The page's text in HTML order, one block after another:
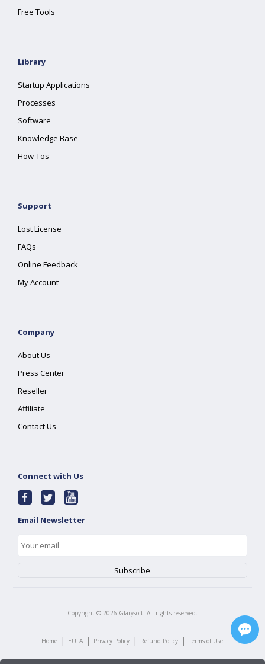
Free Tools
Library
Startup Applications
Processes
Software
Knowledge Base
How-Tos
Support
Lost License
FAQs
Online Feedback
My Account
Company
About Us
Press Center
Reseller
Affiliate
Contact Us
Connect with Us
Email Newsletter
Copyright © 2026 Glarysoft. All rights reserved.
Home | EULA | Privacy Policy | Refund Policy | Terms of Use